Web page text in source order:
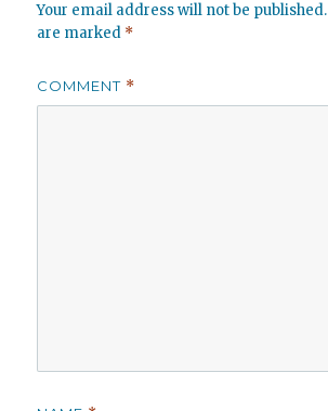
Your email address will not be published.
are marked *
COMMENT *